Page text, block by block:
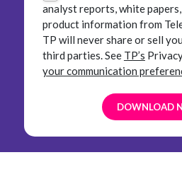
analyst reports, white papers,
product information from
TP will never share or sell
third parties.See TP’s
your communication